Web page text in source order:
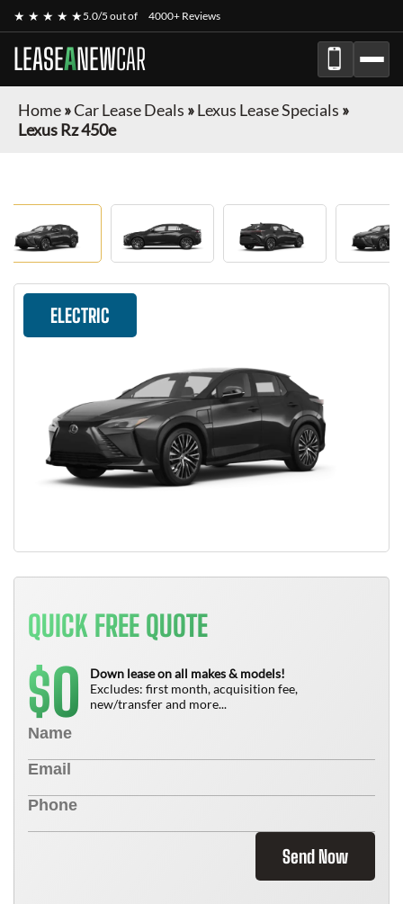
★ ★ ★ ★ ★5.0/5 out of 4000+ Reviews
LEASEANEWCAR
Home»Car Lease Deals »Lexus Lease Specials »
Lexus Rz 450e
ELECTRIC
QUICK FREE QUOTE
$0
Down lease on all makes & models!
Excludes: first month, acquisition fee,
new/transfer and more...
Send Now